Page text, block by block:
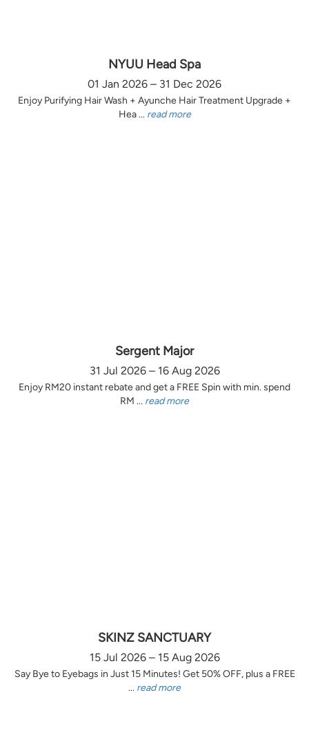
NYUU Head Spa
01 Jan 2026 – 31 Dec 2026
Enjoy Purifying Hair Wash + Ayunche Hair Treatment Upgrade +
Hea ... read more
Sergent Major
31 Jul 2026 – 16 Aug 2026
Enjoy RM20 instant rebate and get a FREE Spin with min. spend
RM ... read more
SKINZ SANCTUARY
15 Jul 2026 – 15 Aug 2026
Say Bye to Eyebags in Just 15 Minutes! Get 50% OFF, plus a FREE
... read more